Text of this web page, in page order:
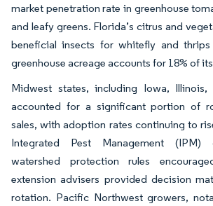
market penetration rate in greenhouse
and leafy greens. Florida’s citrus and
beneficial insects for whitefly and thrips
greenhouse acreage accounts for 18% of
Midwest states, including Iowa, Illinois,
accounted for a significant portion of
sales, with adoption rates continuing to
Integrated Pest Management (IPM)
watershed protection rules
extension advisers provided decision
rotation. Pacific Northwest growers,